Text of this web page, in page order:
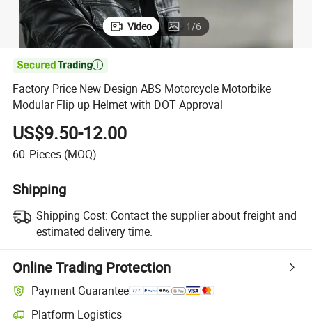
Video 1/6

Factory Price New Design ABS Motorcycle Motorbike
Modular Flip up Helmet with DOT Approval
US$9.50-12.00
60 Pieces (MOQ)
Shipping
Shipping Cost: Contact the supplier about freight and
estimated delivery time.
Online Trading Protection
Payment Guarantee
Platform Logistics
Clearer shipment tracking with platform-supported logistics.